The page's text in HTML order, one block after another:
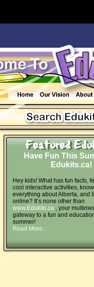
Have Fun This
Edukits.ca!
Hey kids! What has fun facts,
cool interactive activities,
everything about Alberta, and
online? It’s none other than
www.Edukits.ca, your
gateway to a fun and
summer!
Read More...